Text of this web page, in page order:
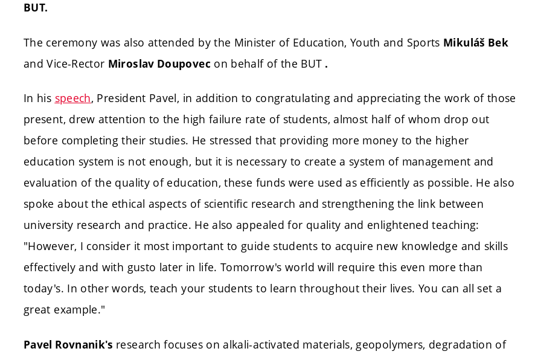
BUT.
The ceremony was also attended by the Minister of Education, Youth and Sports Mikuláš Bek
and Vice-Rector Miroslav Doupovecon behalf of the BUT .
In his speech, President Pavel, in addition to congratulating and appreciating the work of those
present, drew attention to the high failure rate of students, almost half of whom drop out
before completing their studies. He stressed that providing more money to the higher
education system is not enough, but it is necessary to create a system of management and
evaluation of the quality of education, these funds were used as efficiently as possible. He also
spoke about the ethical aspects of scientific research and strengthening the link between
university research and practice. He also appealed for quality and enlightened teaching:
"However, I consider it most important to guide students to acquire new knowledge and skills
effectively and with gusto later in life. Tomorrow's world will require this even more than
today's. In other words, teach your students to learn throughout their lives. You can all set a
great example."
Pavel Rovnanik's research focuses on alkali-activated materials, geopolymers, degradation of